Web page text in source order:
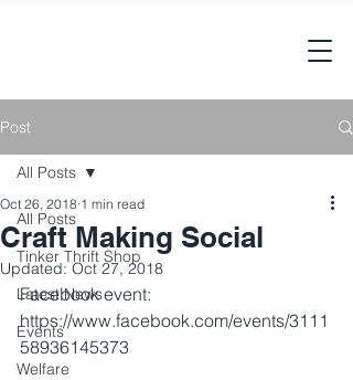
Post
All Posts
Tinker Thrift Shop
Latest News
Events
Welfare
All Posts
Craft Making Social
Oct 26, 2018 1 min read
Updated:Oct 27, 2018
Facebook event:
https://www.facebook.com/events/3111
58936145373